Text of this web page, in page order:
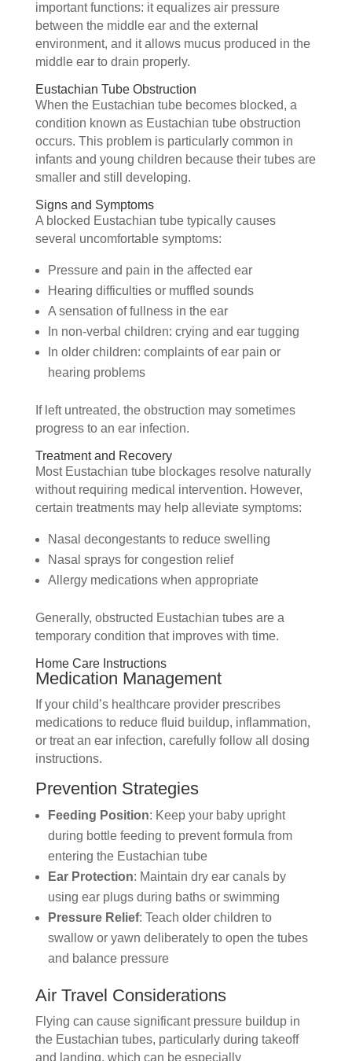
important functions: it equalizes air pressure
between the middle ear and the external
environment, and it allows mucus produced in the
middle ear to drain properly.
Eustachian Tube Obstruction
When the Eustachian tube becomes blocked, a
condition known as Eustachian tube obstruction
occurs. This problem is particularly common in
infants and young children because their tubes are
smaller and still developing.
Signs and Symptoms
A blocked Eustachian tube typically causes
several uncomfortable symptoms:
Pressure and pain in the affected ear
Hearing difficulties or muffled sounds
A sensation of fullness in the ear
In non-verbal children: crying and ear tugging
In older children: complaints of ear pain or
hearing problems
If left untreated, the obstruction may sometimes
progress to an ear infection.
Treatment and Recovery
Most Eustachian tube blockages resolve naturally
without requiring medical intervention. However,
certain treatments may help alleviate symptoms:
Nasal decongestants to reduce swelling
Nasal sprays for congestion relief
Allergy medications when appropriate
Generally, obstructed Eustachian tubes are a
temporary condition that improves with time.
Home Care Instructions
Medication Management
If your child’s healthcare provider prescribes
medications to reduce fluid buildup, inflammation,
or treat an ear infection, carefully follow all dosing
instructions.
Prevention Strategies
Feeding Position: Keep your baby upright
during bottle feeding to prevent formula from
entering the Eustachian tube
Ear Protection: Maintain dry ear canals by
using ear plugs during baths or swimming
Pressure Relief: Teach older children to
swallow or yawn deliberately to open the tubes
and balance pressure
Air Travel Considerations
Flying can cause significant pressure buildup in
the Eustachian tubes, particularly during takeoff
and landing, which can be especially